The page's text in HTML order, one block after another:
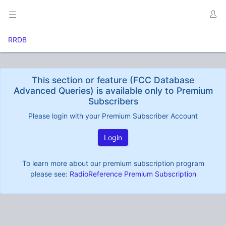
RRDB
This section or feature (FCC Database
Advanced Queries) is available only to Premium
Subscribers
Please login with your Premium Subscriber Account
Login
To learn more about our premium subscription program
please see: RadioReference Premium Subscription